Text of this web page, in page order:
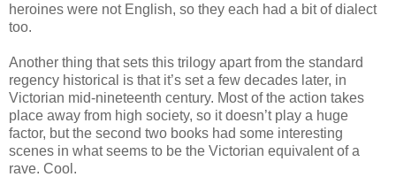
heroines were not English, so they each had a bit of dialect
too.
Another thing that sets this trilogy apart from the standard
regency historical is that it’s set a few decades later, in
Victorian mid-nineteenth century. Most of the action takes
place away from high society, so it doesn’t play a huge
factor, but the second two books had some interesting
scenes in what seems to be the Victorian equivalent of a
rave. Cool.